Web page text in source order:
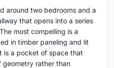
around two bedrooms and a
that opens into a series
most compelling is a
in timber paneling and lit
is a pocket of space that
rather than